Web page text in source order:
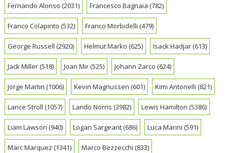
Fernando Alonso (2031) Francesco Bagnaia (782)
Franco Colapinto (532) Franco Morbidelli (479)
George Russell (2920) Helmut Marko (625) Isack Hadjar(613)
Jack Miller(518) Joan Mir(525) Johann Zarco (624)
Jorge Martin (1006) Kevin Magnussen (601) Kimi Antonelli (821)
Lance Stroll (1057) Lando Norris (3982) Lewis Hamilton (5386)
Liam Lawson (940) Logan Sargeant(686) Luca Marini (591)
Marc Marquez (1341) Marco Bezzecchi (833)